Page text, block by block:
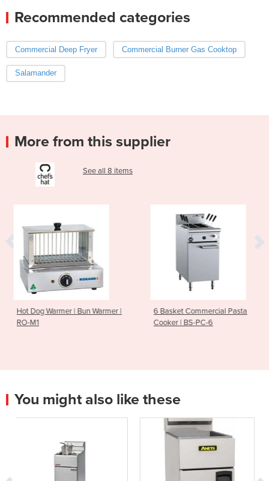
Recommended categories
Commercial Deep Fryer Commercial Burner Gas Cooktop
Salamander
More from this supplier
See all 8 items
Warmer |
6 Basket Commercial Pasta
Gas Griddle
MO-CR9A
You might also like these